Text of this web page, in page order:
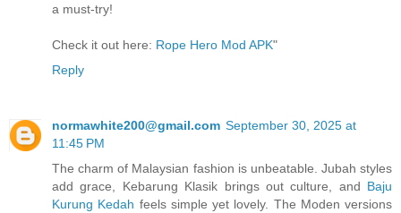
a must-try!
Check it out here: Rope Hero Mod APK"
Reply
normawhite200@gmail.com September 30, 2025 at
11:45 PM
The charm of Malaysian fashion is unbeatable. Jubah styles
add grace, Kebarung Klasik brings out culture, and Baju
Kurung Kedah feels simple yet lovely. The Moden versions